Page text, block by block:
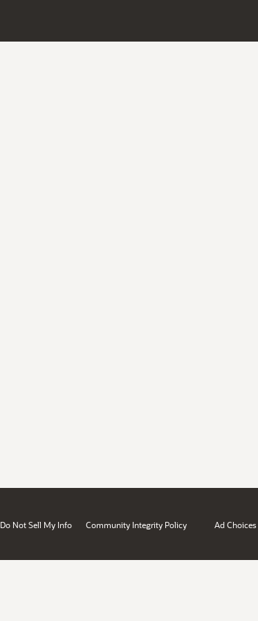
Do Not Sell My Info Community Integrity Policy Ad Choices